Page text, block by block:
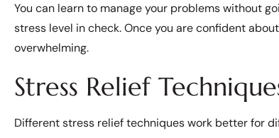
You can learn to manage your problems without
stress level in check. Once you are confident
overwhelming.
Stress Relief
Different stress relief techniques work better for